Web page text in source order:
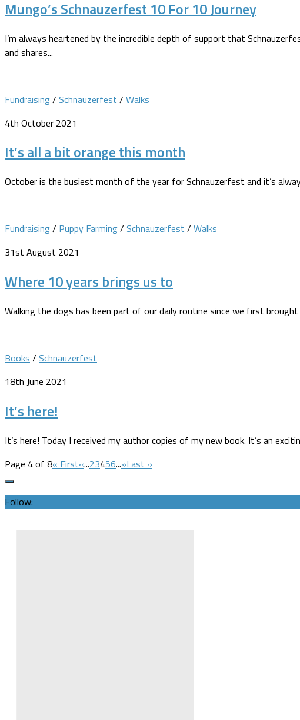
Mungo’s Schnauzerfest 10 For 10 Journey
I’m always heartened by the incredible depth of support that
and shares...
Fundraising/ Schnauzerfest / Walks
4th October 2021
It’s all a bit orange this month
October is the busiest month of the year for Schnauzerfest and it’s
Fundraising/ Puppy Farming/ Schnauzerfest / Walks
31st August 2021
Where 10 years brings us to
Walking the dogs has been part of our daily routine since we first
Books / Schnauzerfest
18th June 2021
It’s here!
It’s here! Today I received my author copies of my new book. It’s an
Page 4 of 8« First«...23456...»Last »
Follow: